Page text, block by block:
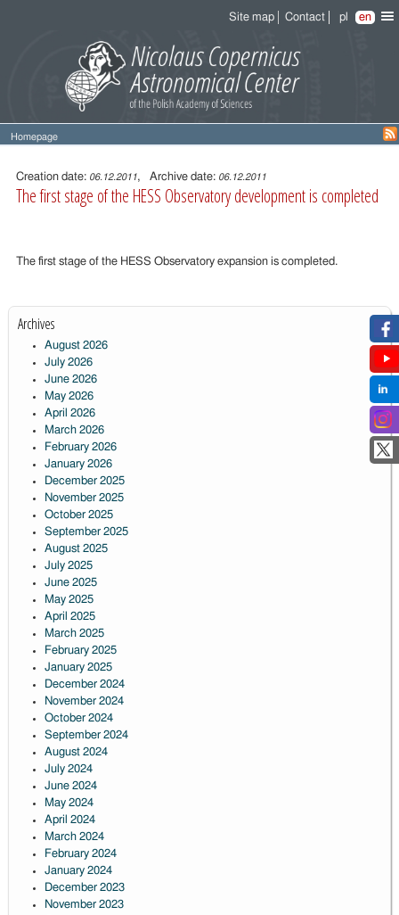
Site map Contact pl en
Homepage
Entry
content
Creation date: 06.12.2011, Archive date: 06.12.2011
The first stage of the HESS Observatory development is completed
The first stage of the HESS Observatory expansion is completed.
Archives
August 2026
July 2026
June 2026
May 2026
April 2026
March 2026
February 2026
January 2026
December 2025
November 2025
October 2025
September 2025
August 2025
July 2025
June 2025
May 2025
April 2025
March 2025
February 2025
January 2025
December 2024
November 2024
October 2024
September 2024
August 2024
July 2024
June 2024
May 2024
April 2024
March 2024
February 2024
January 2024
December 2023
November 2023